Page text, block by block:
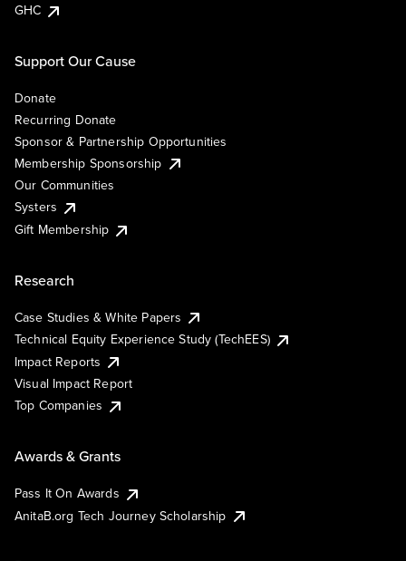
GHC
Support Our Cause
Donate
Recurring Donate
Sponsor & Partnership Opportunities
Membership Sponsorship
Our Communities
Systers
Gift Membership
Research
Case Studies & White Papers
Technical Equity Experience Study (TechEES)
Impact Reports
Visual Impact Report
Top Companies
Awards & Grants
Pass It On Awards
AnitaB.org Tech Journey Scholarship